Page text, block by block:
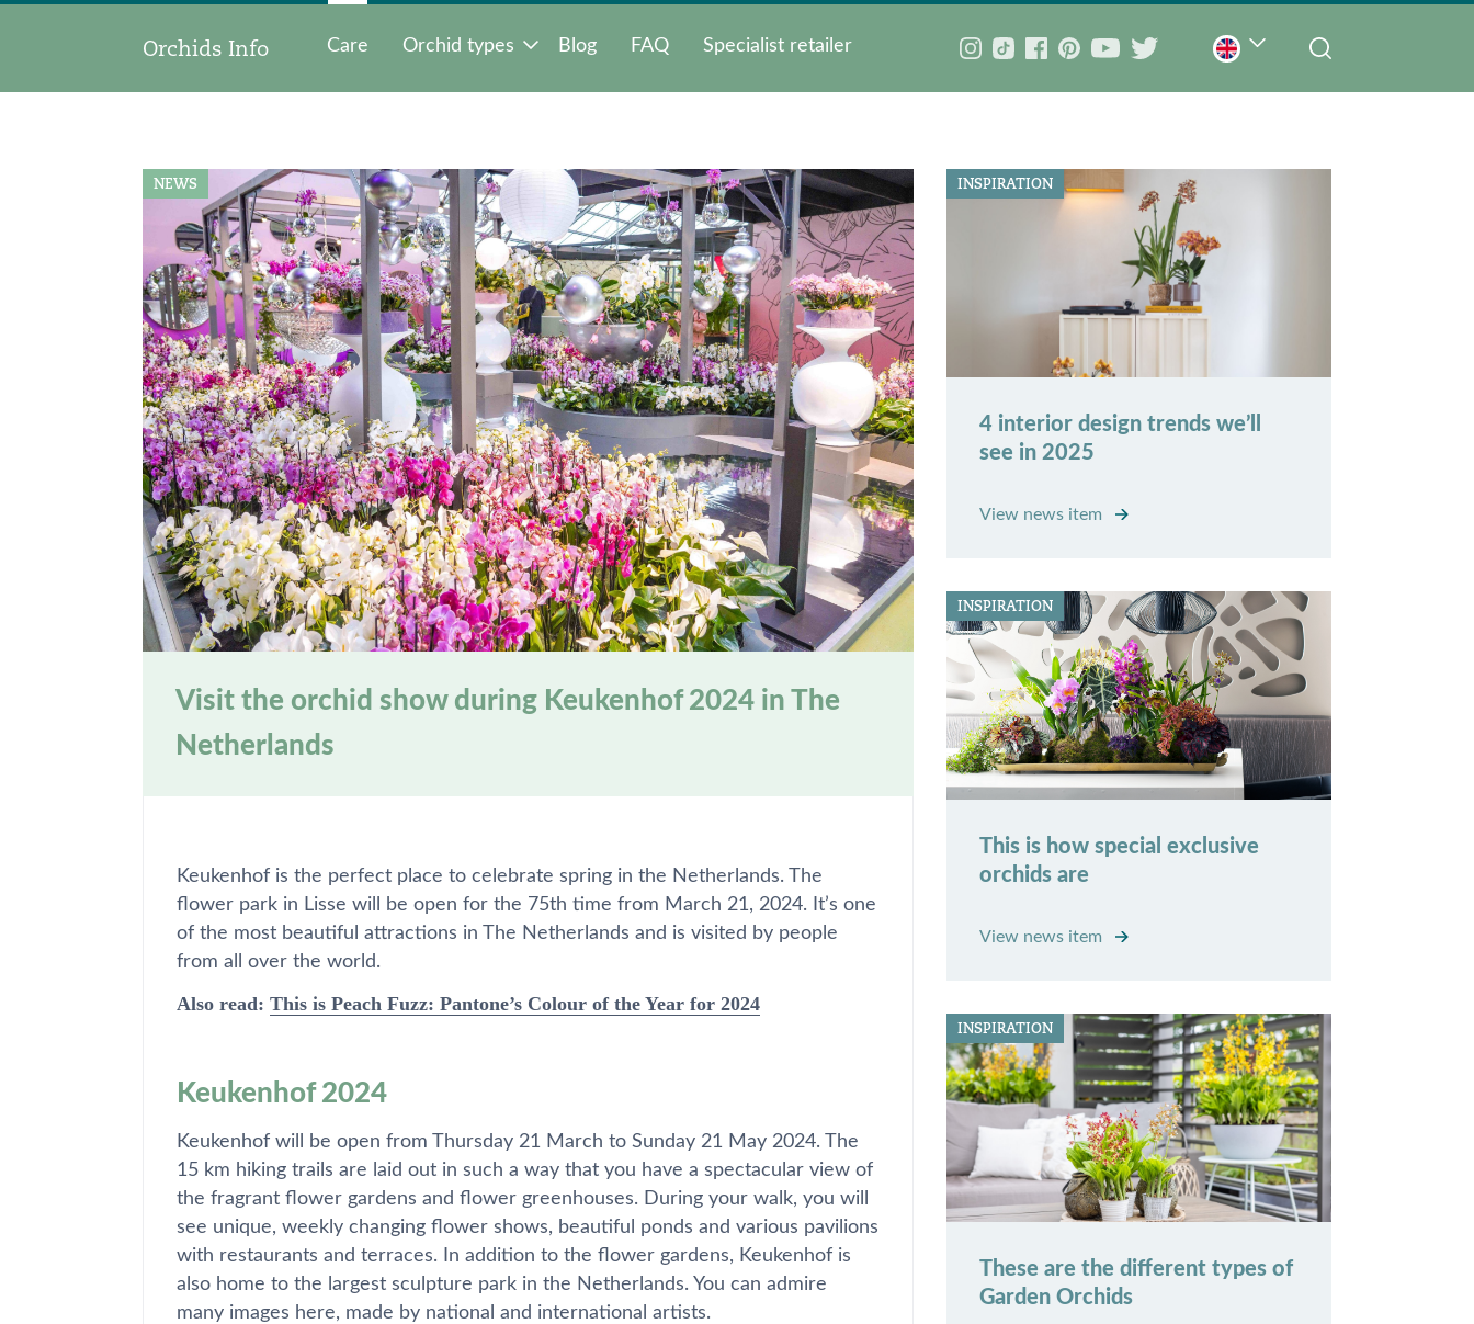
Orchids Info Care Orchid types Blog FAQ Specialist retailer
NEWS
Visit the orchid show during Keukenhof 2024 in The
Netherlands
Keukenhof is the perfect place to celebrate spring in the Netherlands. The
flower park in Lisse will be open for the 75th time from March 21, 2024. It’s one
of the most beautiful attractions in The Netherlands and is visited by people
from all over the world.
Also read: This is Peach Fuzz: Pantone’s Colour of the Year for 2024
Keukenhof 2024
Keukenhof will be open from Thursday 21 March to Sunday 21 May 2024. The
15 km hiking trails are laid out in such a way that you have a spectacular view of
the fragrant flower gardens and flower greenhouses. During your walk, you will
see unique, weekly changing flower shows, beautiful ponds and various pavilions
with restaurants and terraces. In addition to the flower gardens, Keukenhof is
also home to the largest sculpture park in the Netherlands. You can admire
many images here, made by national and international artists.
INSPIRATION
4 interior design trends we’ll
see in 2025
View news item
INSPIRATION
This is how special exclusive
orchids are
View news item
INSPIRATION
These are the different types of
Garden Orchids